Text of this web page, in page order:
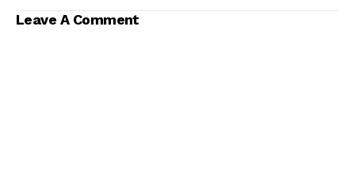
Leave A Comment